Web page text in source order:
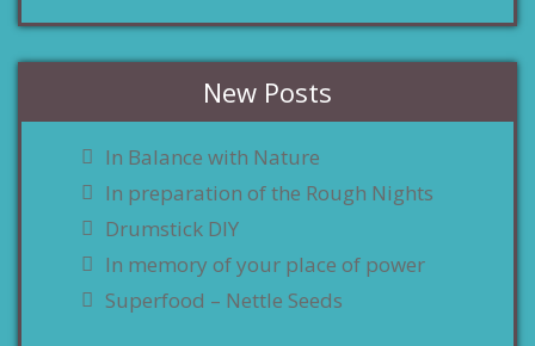
New Posts
In Balance with Nature
In preparation of the Rough Nights
Drumstick DIY
In memory of your place of power
Superfood – Nettle Seeds